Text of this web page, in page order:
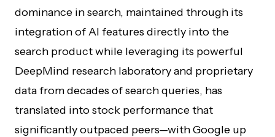
dominance in search, maintained through its
integration of AI features directly into the
search product while leveraging its powerful
DeepMind research laboratory and proprietary
data from decades of search queries, has
translated into stock performance that
significantly outpaced peers—with Google up